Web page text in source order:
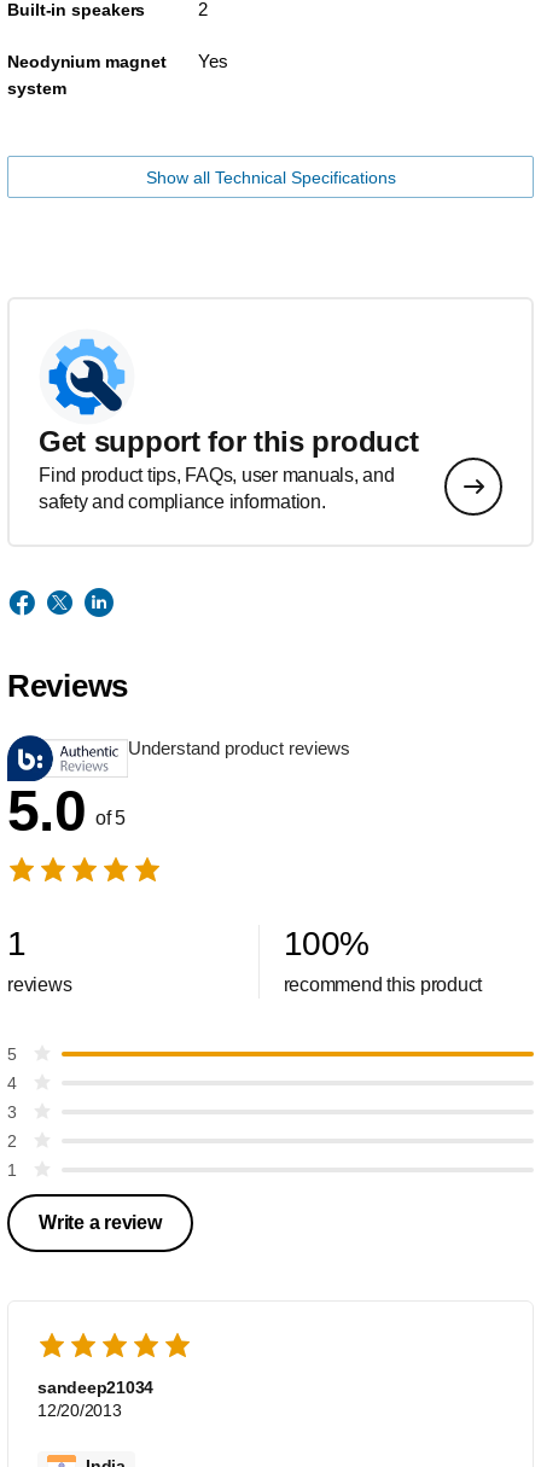
Built-in speakers 2
Neodynium magnet
system
Yes
Show all Technical Specifications
Get support for this product
Find product tips, FAQs, user manuals, and
safety and compliance information.
Reviews
Understand product reviews
5.0 of 5
1
reviews
100%
recommend this product
5
4
3
2
1
Write a review
sandeep21034
12/20/2013